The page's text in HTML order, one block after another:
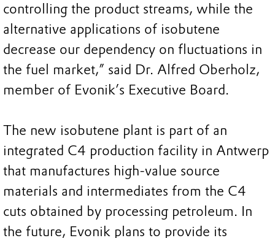
controlling the product streams, while the
alternative applications of isobutene
decrease our dependency on fluctuations in
the fuel market,” said Dr. Alfred Oberholz,
member of Evonik’s Executive Board.
The new isobutene plant is part of an
integrated C4 production facility in Antwerp
that manufactures high-value source
materials and intermediates from the C4
cuts obtained by processing petroleum. In
the future, Evonik plans to provide its